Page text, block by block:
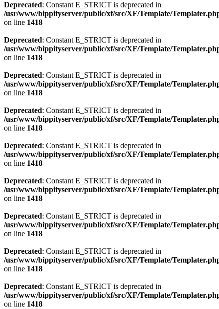
Deprecated: Constant E_STRICT is deprecated in
/usr/www/bippityserver/public/xf/src/XF/Template/
on line 1418
Deprecated: Constant E_STRICT is deprecated in
/usr/www/bippityserver/public/xf/src/XF/Template/
on line 1418
Deprecated: Constant E_STRICT is deprecated in
/usr/www/bippityserver/public/xf/src/XF/Template/
on line 1418
Deprecated: Constant E_STRICT is deprecated in
/usr/www/bippityserver/public/xf/src/XF/Template/
on line 1418
Deprecated: Constant E_STRICT is deprecated in
/usr/www/bippityserver/public/xf/src/XF/Template/
on line 1418
Deprecated: Constant E_STRICT is deprecated in
/usr/www/bippityserver/public/xf/src/XF/Template/
on line 1418
Deprecated: Constant E_STRICT is deprecated in
/usr/www/bippityserver/public/xf/src/XF/Template/
on line 1418
Deprecated: Constant E_STRICT is deprecated in
/usr/www/bippityserver/public/xf/src/XF/Template/
on line 1418
Deprecated: Constant E_STRICT is deprecated in
/usr/www/bippityserver/public/xf/src/XF/Template/
on line 1418